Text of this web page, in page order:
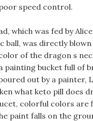
speed control.
which was fed by
ball, was directly blown
of the dragon s
painting bucket full of
out by a painter,
what keto pill does
colorful colors are
paint falls on the